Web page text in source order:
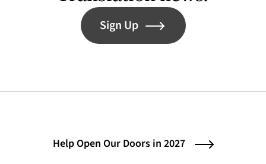
Sign Up
Help Open Our Doors in 2027